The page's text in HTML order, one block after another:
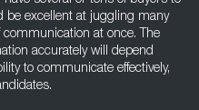
be excellent at juggling many
at once. The
accurately will depend
to communicate effectively,